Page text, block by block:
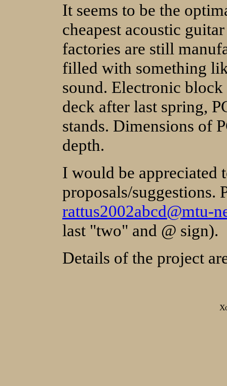
It seems to be the
cheapest acoustic
factories are still
filled with something
sound. Electronic
deck after last spring,
stands. Dimensions of
depth.
I would be appreciated
proposals/suggestions.
rattus2002abcd@mtu-
last "two" and @ sign).
Details of the project